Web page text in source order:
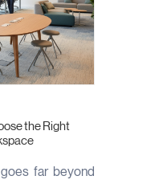
the Right
far beyond